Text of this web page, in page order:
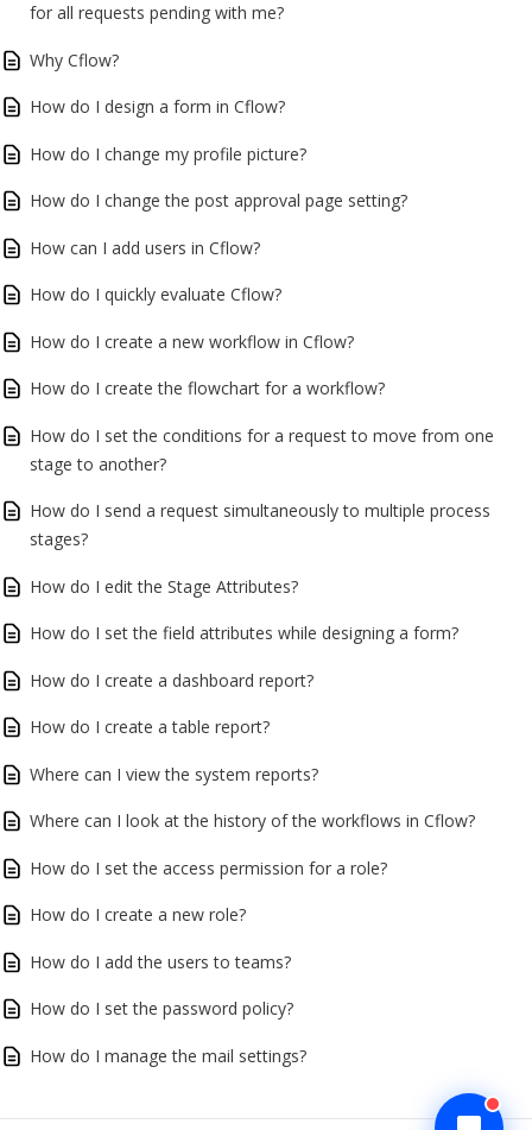
for all requests pending with me?
Why Cflow?
How do I design a form in Cflow?
How do I change my profile picture?
How do I change the post approval page setting?
How can I add users in Cflow?
How do I quickly evaluate Cflow?
How do I create a new workflow in Cflow?
How do I create the flowchart for a workflow?
How do I set the conditions for a request to move from one
stage to another?
How do I send a request simultaneously to multiple process
stages?
How do I edit the Stage Attributes?
How do I set the field attributes while designing a form?
How do I create a dashboard report?
How do I create a table report?
Where can I view the system reports?
Where can I look at the history of the workflows in Cflow?
How do I set the access permission for a role?
How do I create a new role?
How do I add the users to teams?
How do I set the password policy?
How do I manage the mail settings?